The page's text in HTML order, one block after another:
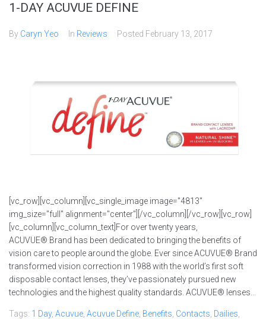
1-DAY ACUVUE DEFINE
By Caryn Yeo In Reviews Posted February 13, 2017
[vc_row][vc_column][vc_single_image image="4813"
img_size="full" alignment="center"][/vc_column][/vc_row][vc_row]
[vc_column][vc_column_text]For over twenty years,
ACUVUE® Brand has been dedicated to bringing the benefits of
vision care to people around the globe. Ever since ACUVUE® Brand
transformed vision correction in 1988 with the world’s first soft
disposable contact lenses, they’ve passionately pursued new
technologies and the highest quality standards. ACUVUE® lenses...
Tags: 1 Day, Acuvue Acuvue Define Benefits Contacts Dailies